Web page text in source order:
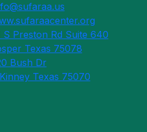
S Preston Rd Suite 640
Texas 75078
Bush Dr
Texas 75070